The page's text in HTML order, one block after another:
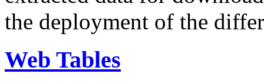
the deployment of the
Web Tables